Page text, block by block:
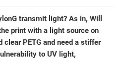
transmit light? As in, Will
print with a light source on
PETG and need a stiffer
to UV light,